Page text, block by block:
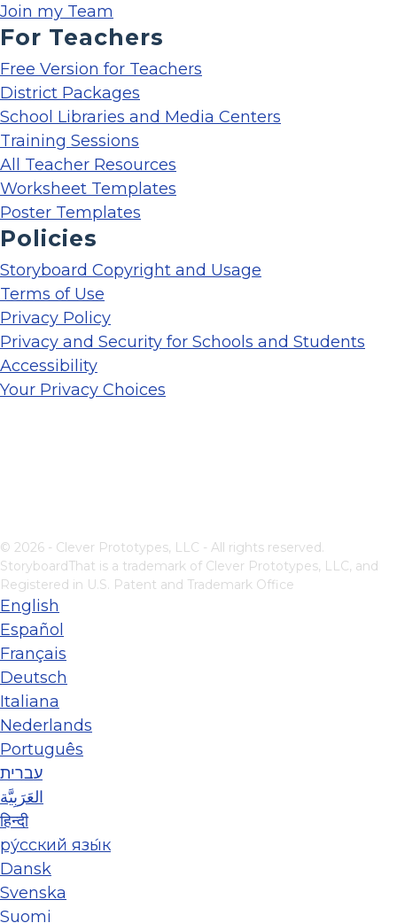
Join my Team
For Teachers
Free Version for Teachers
District Packages
School Libraries and Media Centers
Training Sessions
All Teacher Resources
Worksheet Templates
Poster Templates
Policies
Storyboard Copyright and Usage
Terms of Use
Privacy Policy
Privacy and Security for Schools and Students
Accessibility
Your Privacy Choices
© 2026 - Clever Prototypes, LLC - All rights reserved.
StoryboardThat is a trademark of Clever Prototypes, LLC, and
Registered in U.S. Patent and Trademark Office
English
Español
Français
Deutsch
Italiana
Nederlands
Português
עברית
العَرَبِيَّة
हिन्दी
ру́сский язы́к
Dansk
Svenska
Suomi